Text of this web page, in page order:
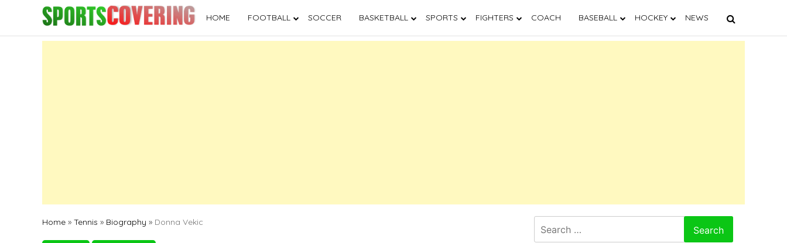
content
HOME FOOTBALL SOCCER BASKETBALL SPORTS FIGHTERS COACH BASEBALL HOCKEY NEWS
Home » Tennis » Biography » Donna Vekic
for: